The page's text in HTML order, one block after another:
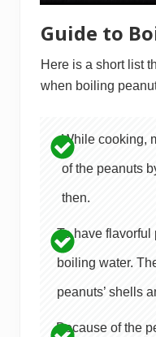
Guide to
Here is a short list
when boiling
While cooking,
of the peanuts
then.
To have flavorful
boiling water.
peanuts’ shells
Because of the